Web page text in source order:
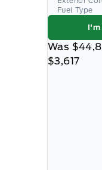
Fuel Type
I'm
Was
$3,617